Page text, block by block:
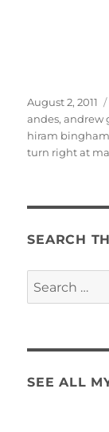
Posted
on
August 2, 2011
andes,andrew
hiram
turn right at
SEARCH
Search
for:
SEE ALL